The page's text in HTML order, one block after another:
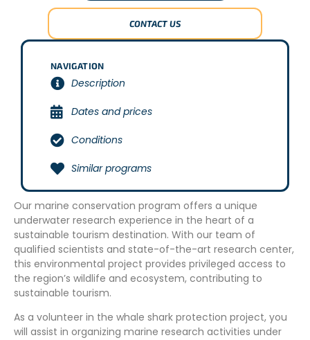
CONTACT US
NAVIGATION
Description
Dates and prices
Conditions
Similar programs
Our marine conservation program offers a unique
underwater research experience in the heart of a
sustainable tourism destination. With our team of
qualified scientists and state-of-the-art research center,
this environmental project provides privileged access to
the region’s wildlife and ecosystem, contributing to
sustainable tourism.
As a volunteer in the whale shark protection project, you
will assist in organizing marine research activities under